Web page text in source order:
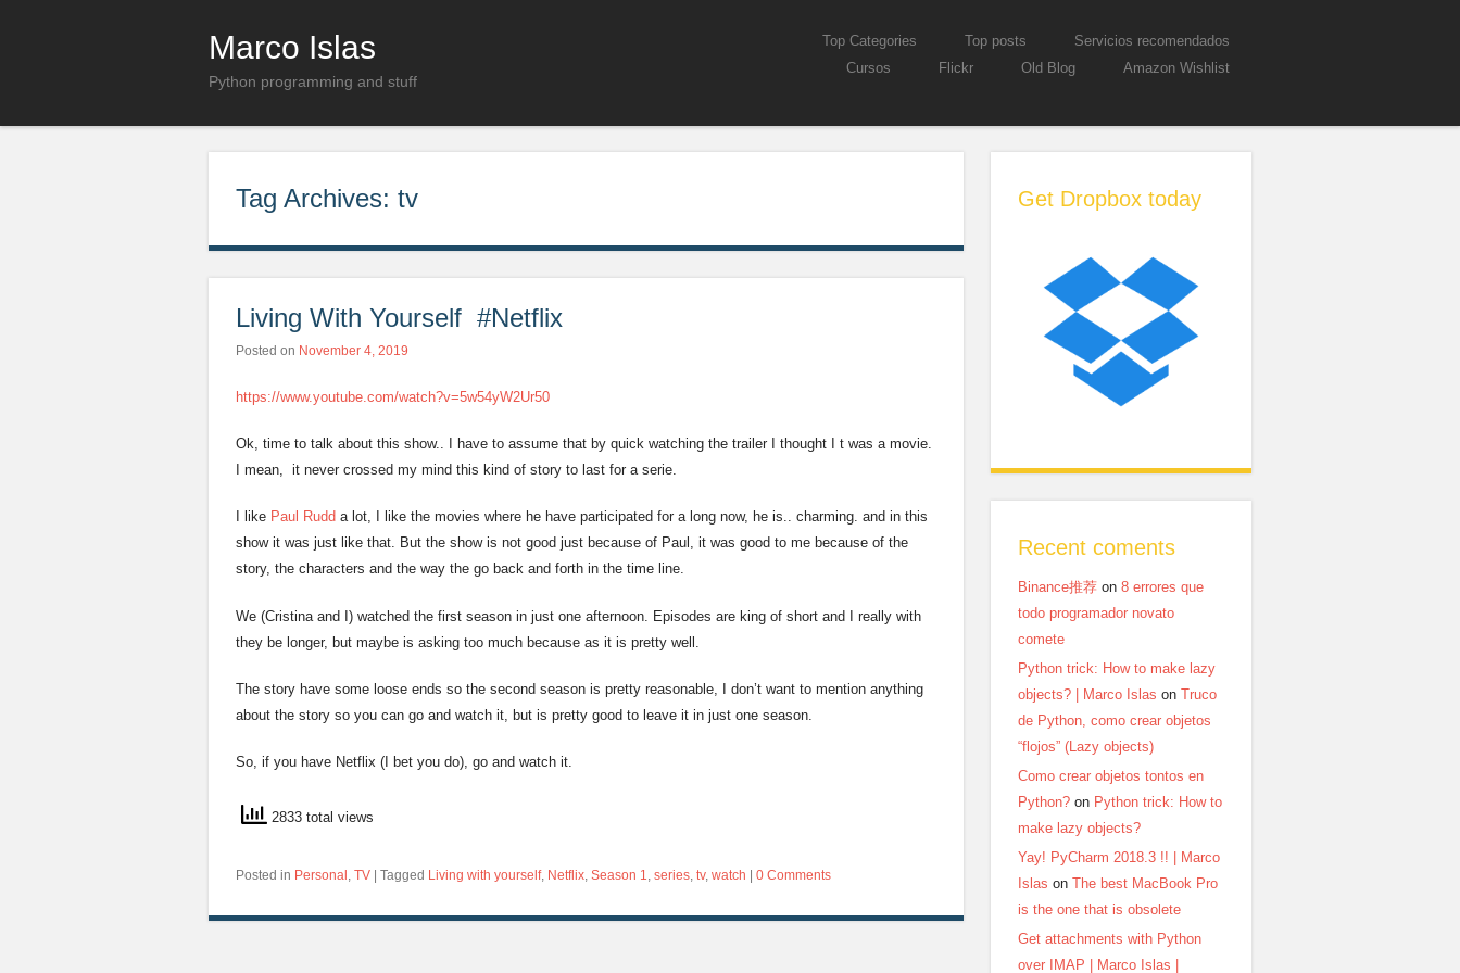
Marco Islas
Python programming and stuff
Skip to contentTop Categories Top posts
Servicios recomendados
Cursos
Flickr Old Blog Amazon Wishlist
Tag Archives: tv
Living With Yourself #Netflix
Posted on November 4, 2019
https://www.youtube.com/watch?v=5w54yW2Ur50
Ok, time to talk about this show.. I have to assume that by quick watching the trailer I thought I t was a movie.
I mean, it never crossed my mind this kind of story to last for a serie.
I like Paul Rudd a lot, I like the movies where he have participated for a long now, he is.. charming. and in this
show it was just like that. But the show is not good just because of Paul, it was good to me because of the
story, the characters and the way the go back and forth in the time line.
We (Cristina and I) watched the first season in just one afternoon. Episodes are king of short and I really with
they be longer, but maybe is asking too much because as it is pretty well.
The story have some loose ends so the second season is pretty reasonable, I don’t want to mention anything
about the story so you can go and watch it, but is pretty good to leave it in just one season.
So, if you have Netflix (I bet you do), go and watch it.
2833 total views
Posted in Personal TV Tagged Living with yourself, Netflix Season 1 series tv, watch 0 Comments
Get Dropbox today
Recent coments
Binance推荐 on 8 errores que
todo programador novato
comete
Python trick: How to make lazy
objects? | Marco Islas on Truco
de Python, como crear objetos
“flojos” (Lazy objects)
Como crear objetos tontos en
Python? on Python trick: How to
make lazy objects?
Yay! PyCharm 2018.3 !! | Marco
Islas on The best MacBook Pro
is the one that is obsolete
Get attachments with Python
over IMAP | Marco Islas |